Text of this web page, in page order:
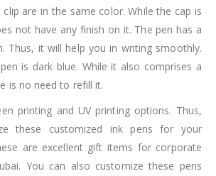
are in the same color. While the cap is
not have any finish on it. The pen has a
Thus, it will help you in writing smoothly.
is dark blue. While it also comprises a
is no need to refill it.
printing and UV printing options. Thus,
these customized ink pens for your
are excellent gift items for corporate
You can also customize these pens